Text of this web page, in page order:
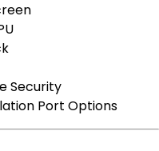
Security
Port Options